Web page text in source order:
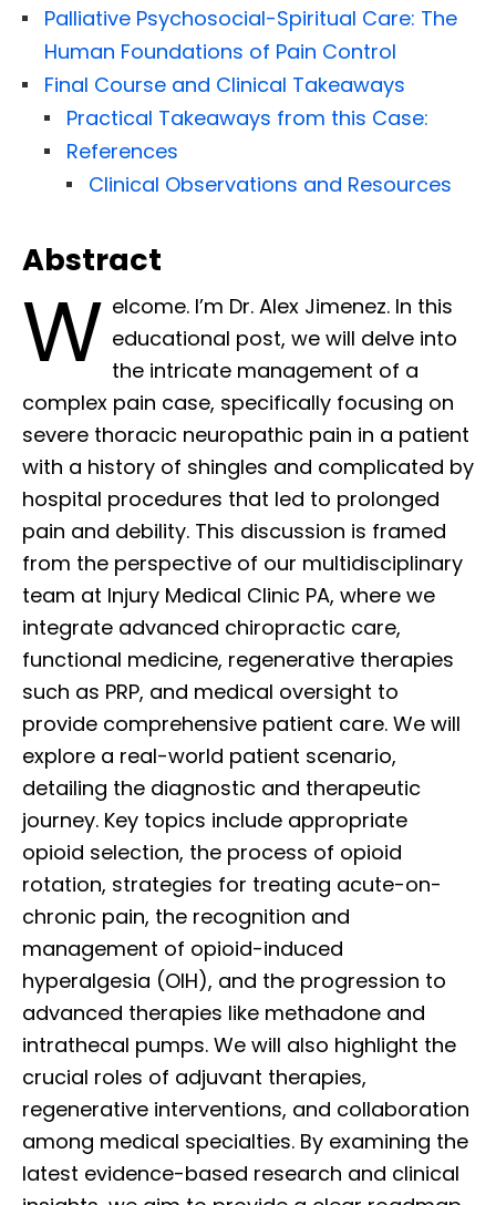
Palliative Psychosocial-Spiritual Care: The
Human Foundations of Pain Control
Final Course and Clinical Takeaways
Practical Takeaways from this Case:
References
Clinical Observations and Resources
Abstract
W elcome. I’m Dr. Alex Jimenez. In this
educational post, we will delve into
the intricate management of a
complex pain case, specifically focusing on
severe thoracic neuropathic pain in a patient
with a history of shingles and complicated by
hospital procedures that led to prolonged
pain and debility. This discussion is framed
from the perspective of our multidisciplinary
team at Injury Medical Clinic PA, where we
integrate advanced chiropractic care,
functional medicine, regenerative therapies
such as PRP, and medical oversight to
provide comprehensive patient care. We will
explore a real-world patient scenario,
detailing the diagnostic and therapeutic
journey. Key topics include appropriate
opioid selection, the process of opioid
rotation, strategies for treating acute-on-
chronic pain, the recognition and
management of opioid-induced
hyperalgesia (OIH), and the progression to
advanced therapies like methadone and
intrathecal pumps. We will also highlight the
crucial roles of adjuvant therapies,
regenerative interventions, and collaboration
among medical specialties. By examining the
latest evidence-based research and clinical